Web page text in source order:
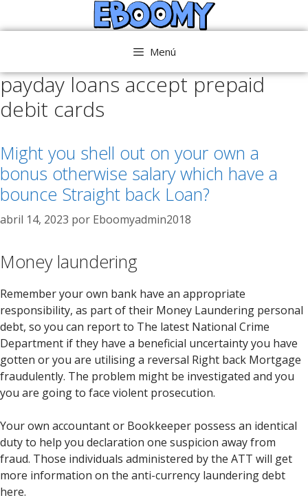
al
Menú
payday loans accept prepaid
debit cards
Might you shell out on your own a
bonus otherwise salary which have a
bounce Straight back Loan?
abril 14, 2023 por Eboomyadmin2018
Money laundering
Remember your own bank have an appropriate
responsibility, as part of their Money Laundering personal
debt, so you can report to The latest National Crime
Department if they have a beneficial uncertainty you have
gotten or you are utilising a reversal Right back Mortgage
fraudulently. The problem might be investigated and you
you are going to face violent prosecution.
Your own accountant or Bookkeeper possess an identical
duty to help you declaration one suspicion away from
fraud. Those individuals administered by the ATT will get
more information on the anti-currency laundering debt
here.